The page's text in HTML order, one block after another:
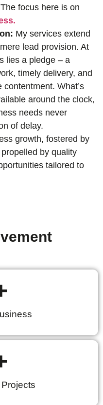
focus here is on
My services extend
lead provision. At
lies a pledge – a
timely delivery, and
What’s
around the clock,
needs never
of delay.
growth, fostered by
by quality
tailored to